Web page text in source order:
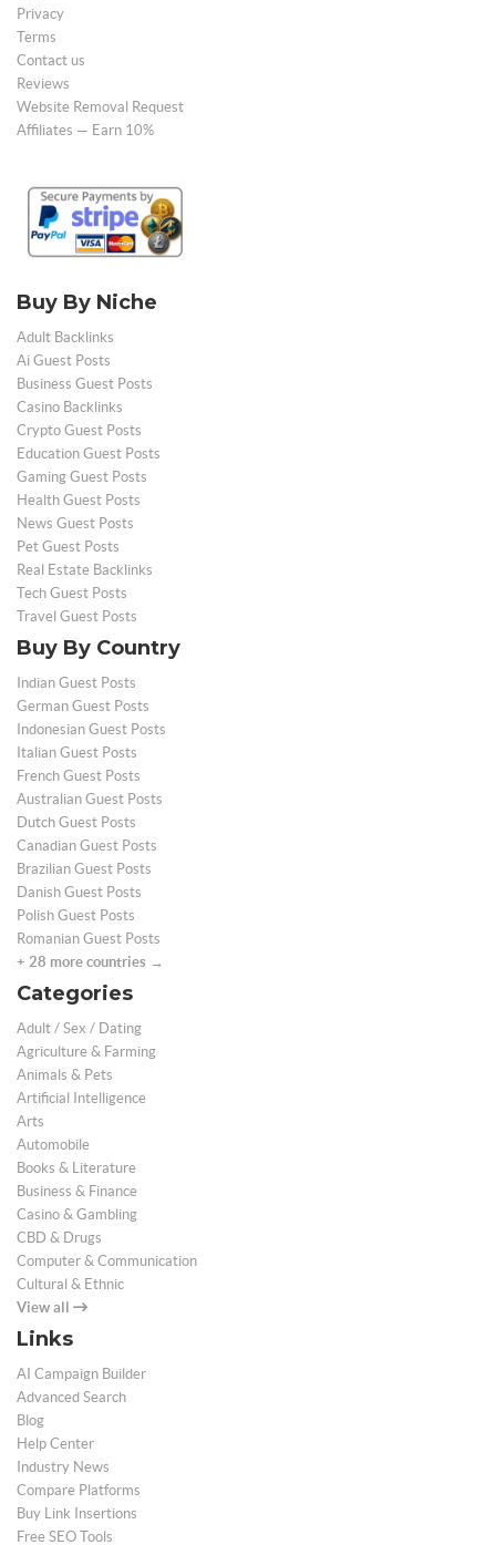
Privacy
Terms
Contact us
Reviews
Website Removal Request
Affiliates — Earn 10%
Buy By Niche
Adult Backlinks
Ai Guest Posts
Business Guest Posts
Casino Backlinks
Crypto Guest Posts
Education Guest Posts
Gaming Guest Posts
Health Guest Posts
News Guest Posts
Pet Guest Posts
Real Estate Backlinks
Tech Guest Posts
Travel Guest Posts
Buy By Country
Indian Guest Posts
German Guest Posts
Indonesian Guest Posts
Italian Guest Posts
French Guest Posts
Australian Guest Posts
Dutch Guest Posts
Canadian Guest Posts
Brazilian Guest Posts
Danish Guest Posts
Polish Guest Posts
Romanian Guest Posts
+ 28 more countries →
Categories
Adult / Sex / Dating
Agriculture & Farming
Animals & Pets
Artificial Intelligence
Arts
Automobile
Books & Literature
Business & Finance
Casino & Gambling
CBD & Drugs
Computer & Communication
Cultural & Ethnic
View all
Links
AI Campaign Builder
Advanced Search
Blog
Help Center
Industry News
Compare Platforms
Buy Link Insertions
Free SEO Tools